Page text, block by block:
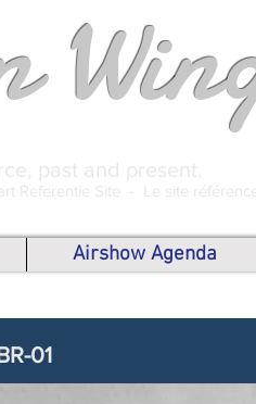
past and present.
Referentie Site - Le site
Airshow Agenda
01